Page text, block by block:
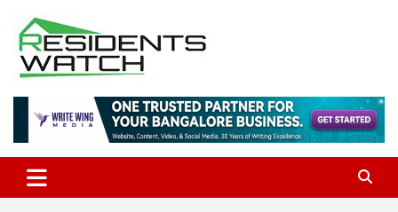
content
Residents Watch